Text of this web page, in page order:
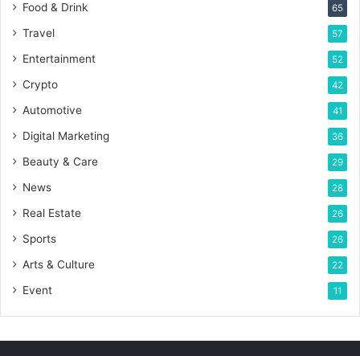
Food & Drink 65
Travel 57
Entertainment 52
Crypto 42
Automotive 41
Digital Marketing 36
Beauty & Care 29
News 28
Real Estate 26
Sports 26
Arts & Culture 22
Event 11